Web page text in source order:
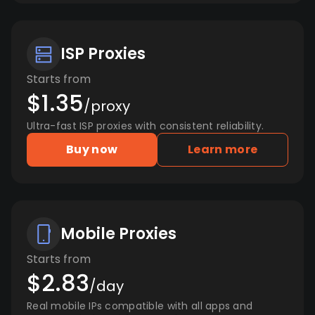
ISP Proxies
Starts from
$1.35/proxy
Ultra-fast ISP proxies with consistent reliability.
Buy now Learn more
Mobile Proxies
Starts from
$2.83/day
Real mobile IPs compatible with all apps and